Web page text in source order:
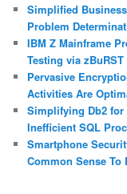
h
Simplified
Problem
IBM Z Mainframe
Testing via zBuRST
Pervasive
Activities Are
Simplifying Db2 for
Inefficient SQL
Smartphone
Common Sense